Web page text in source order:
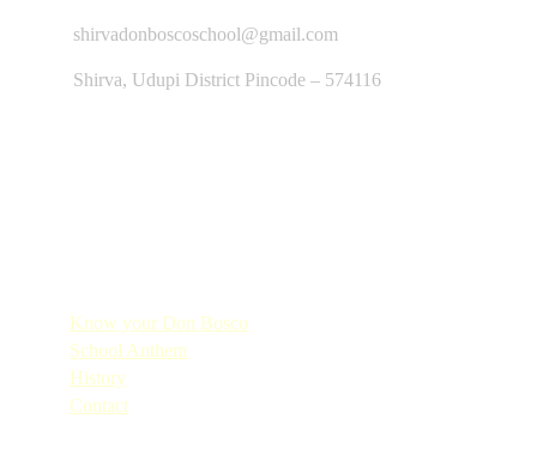
shirvadonboscoschool@gmail.com
Shirva, Udupi District Pincode – 574116
Know your Don Bosco
School Anthem
History
Contact